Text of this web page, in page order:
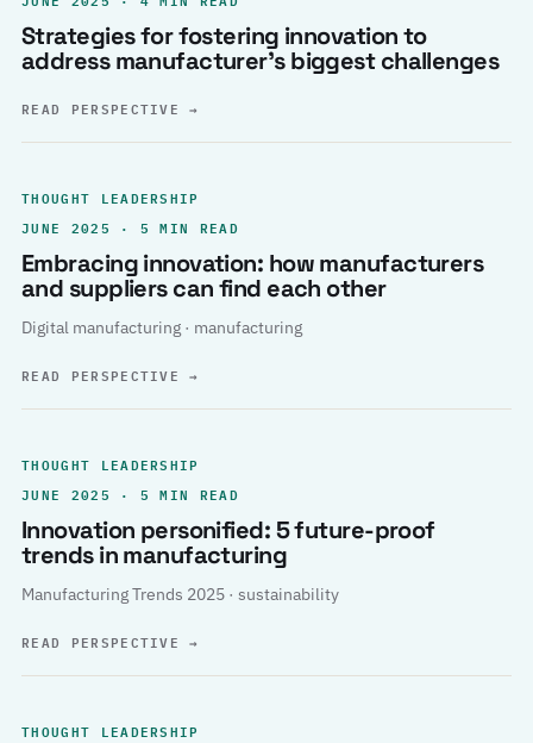
Strategies for fostering innovation to
address manufacturer’s biggest challenges
READ PERSPECTIVE→
THOUGHT LEADERSHIP
JUNE 2025 · 5 MIN READ
Embracing innovation: how manufacturers
and suppliers can find each other
Digital manufacturing · manufacturing
READ PERSPECTIVE→
THOUGHT LEADERSHIP
JUNE 2025 · 5 MIN READ
Innovation personified: 5 future-proof
trends in manufacturing
Manufacturing Trends 2025 · sustainability
READ PERSPECTIVE→
THOUGHT LEADERSHIP